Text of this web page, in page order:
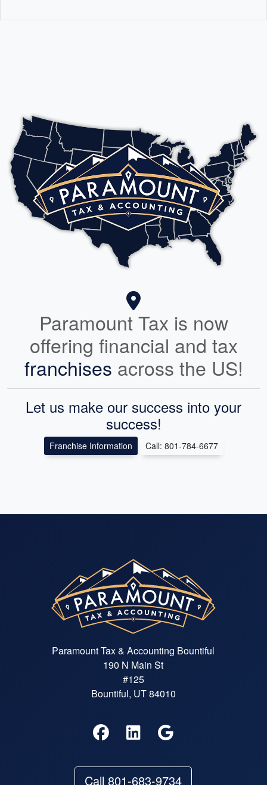
Paramount Tax is now
offering financial and tax
franchises across the US!
Let us make our success into your
success!
Franchise Information Call: 801-784-6677
Paramount Tax & Accounting Bountiful
190 N Main St
#125
Bountiful, UT 84010
Call 801-683-9734